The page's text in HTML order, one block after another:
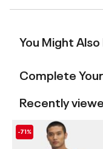
You Might Also
Complete
Recently
-71%